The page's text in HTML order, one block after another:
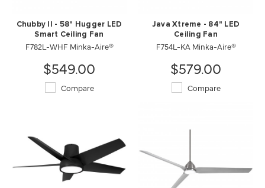
Chubby II - 58" Hugger LED
Smart Ceiling Fan
F782L-WHF Minka-Aire®
$549.00
Compare
Java Xtreme - 84" LED
Ceiling Fan
F754L-KA Minka-Aire®
$579.00
Compare